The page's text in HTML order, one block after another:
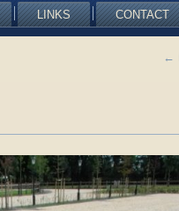
LINKS CONTACT
←